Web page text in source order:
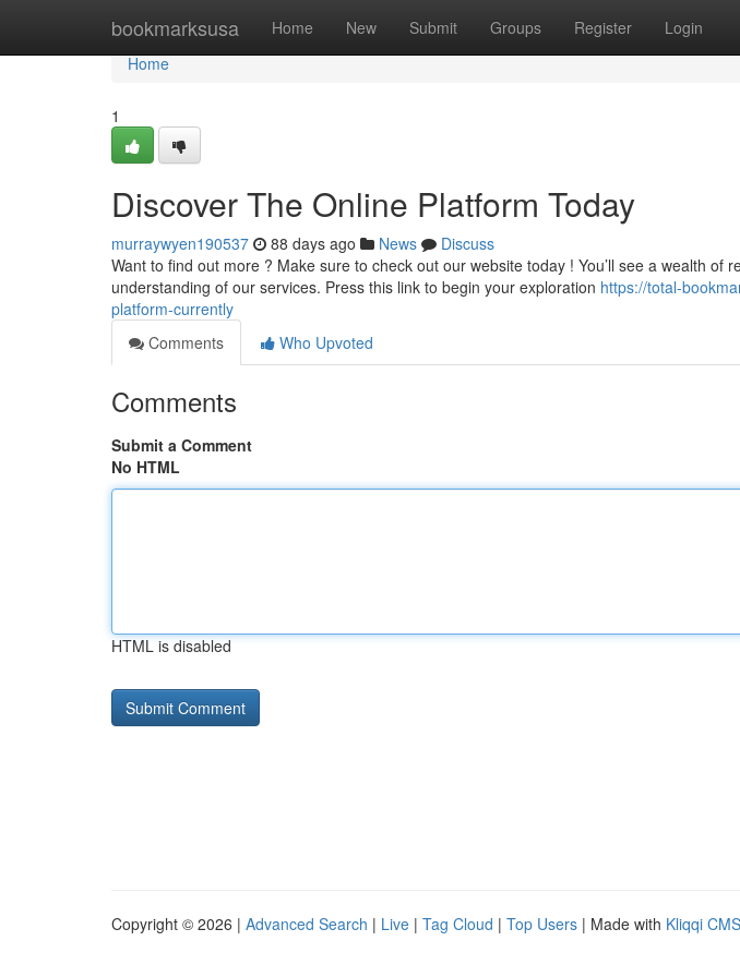
bookmarksusa Home New Submit Groups Register Login
Home
Home
1
Discover The Online Platform Today
murraywyen190537 88 days ago News
Discuss
Want to find out more ? Make sure to check out our website today ! You’ll see a wealth of
understanding of our services. Press this link to begin your exploration https://total-
platform-currently
Comments
Who Upvoted
Comments
Submit a Comment
No HTML
HTML is disabled
Copyright © 2026 | Advanced Search | Live | Tag Cloud | Top Users | Made with Kliqqi CMS